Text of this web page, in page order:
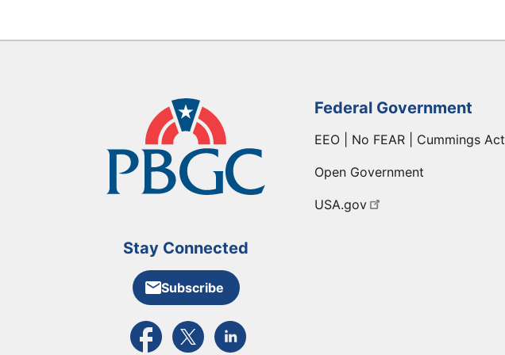
Stay Connected
Subscribe
External link to PBGC's Facebook page
External link to PBGC's X feed
External link to PBGC's LinkedIn page
Federal Government
EEO | No FEAR | Cummings Act
Open Government
USA.gov